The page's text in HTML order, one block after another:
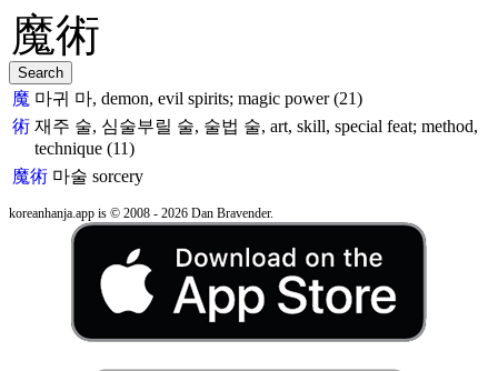
魔 마귀 마, demon, evil spirits; magic power (21)
術 재주 술, 심술부릴 술, 술법 술, art, skill, special feat; method,
technique (11)
魔術 마술 sorcery
koreanhanja.app is © 2008 - 2026 Dan Bravender.